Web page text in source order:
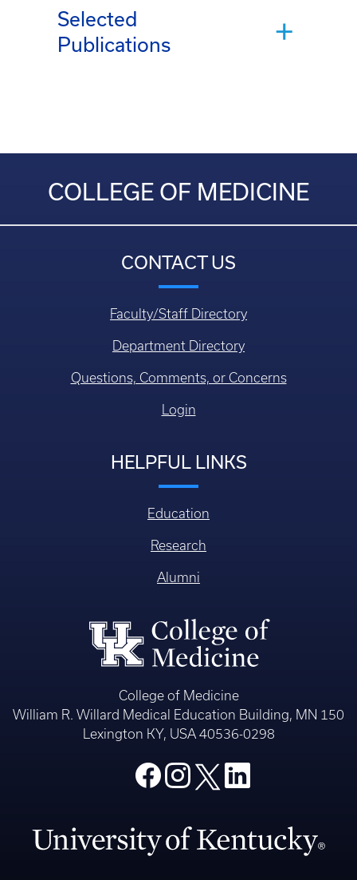
Selected
Publications
COLLEGE OF MEDICINE
CONTACT US
Faculty/Staff Directory
Department Directory
Questions, Comments, or Concerns
Login
HELPFUL LINKS
Education
Research
Alumni
College of Medicine
William R. Willard Medical Education Building, MN 150
Lexington KY, USA 40536-0298